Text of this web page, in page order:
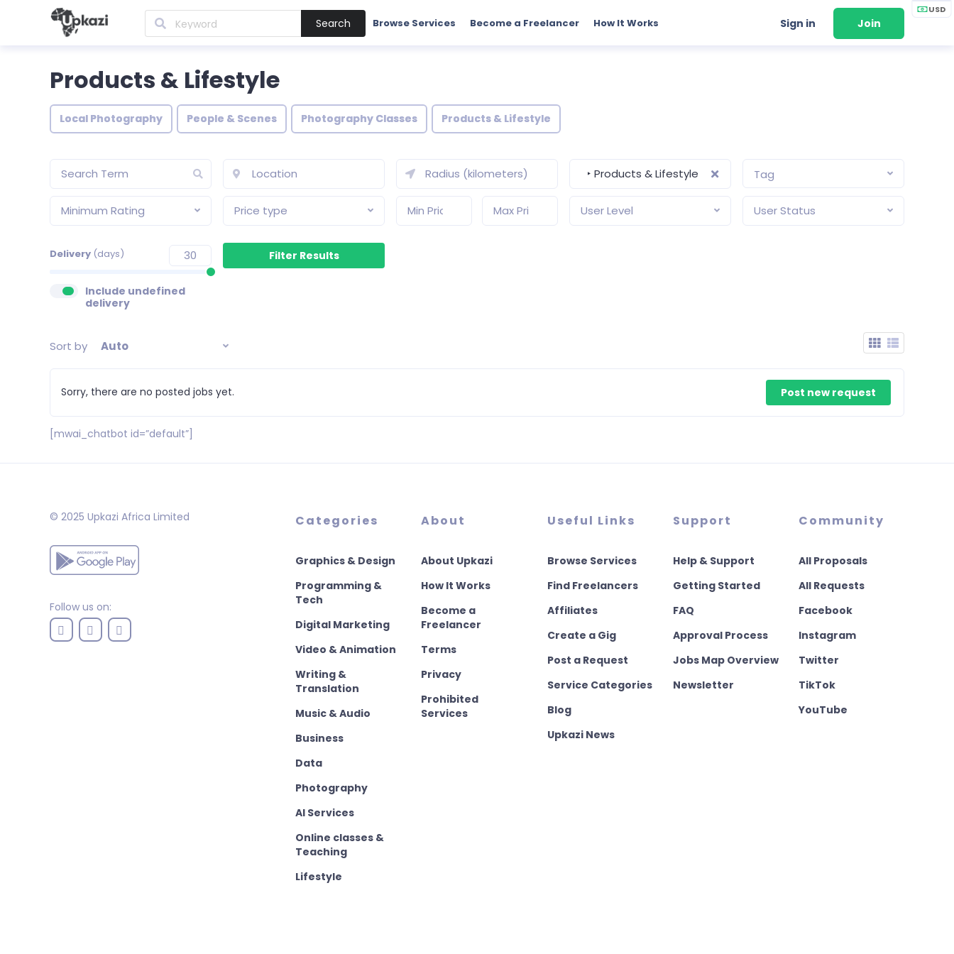
USD
Search Browse Services Become a Freelancer How It Works Sign in Join
Products & Lifestyle
Local Photography People & Scenes Photography Classes Products & Lifestyle
‣ Products & Lifestyle Tag
Minimum Rating Price type User Level User Status
Delivery (days)
Include undefined
delivery
Sort by Auto
Sorry, there are no posted jobs yet. Post new request
[mwai_chatbot id=”default”]
© 2025 Upkazi Africa Limited
Follow us on:
Categories
Graphics & Design
Programming &
Tech
Digital Marketing
Video & Animation
Writing &
Translation
Music & Audio
Business
Data
Photography
AI Services
Online classes &
Teaching
Lifestyle
About
About Upkazi
How It Works
Become a
Freelancer
Terms
Privacy
Prohibited
Services
Useful Links
Browse Services
Find Freelancers
Affiliates
Create a Gig
Post a Request
Service Categories
Blog
Upkazi News
Support
Help & Support
Getting Started
FAQ
Approval Process
Jobs Map Overview
Newsletter
Community
All Proposals
All Requests
Facebook
Instagram
Twitter
TikTok
YouTube